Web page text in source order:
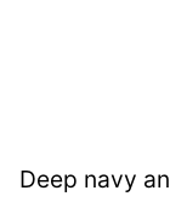
Deep navy